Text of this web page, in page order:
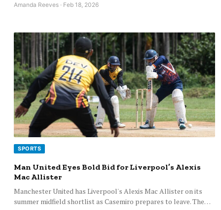
Amanda Reeves · Feb 18, 2026
SPORTS
Man United Eyes Bold Bid for Liverpool’s Alexis
Mac Allister
Manchester United has Liverpool's Alexis Mac Allister on its
summer midfield shortlist as Casemiro prepares to leave. The…